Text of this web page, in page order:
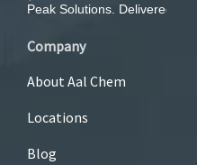
Company
About Aal Chem
Locations
Blog